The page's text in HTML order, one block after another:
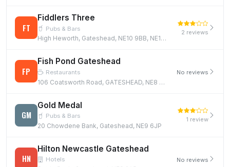
FT
Fiddlers Three
Pubs & Bars
High Heworth, Gateshead, NE10 9BB, NE10 9BB
2 reviews
FP
Fish Pond Gateshead
Restaurants
106 Coatsworth Road, GATESHEAD, NE8 4QP
No reviews
GM
Gold Medal
Pubs & Bars
20 Chowdene Bank, Gateshead, NE9 6JP
1 review
HN
Hilton Newcastle Gateshead
Hotels No reviews